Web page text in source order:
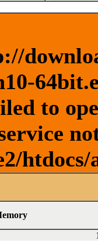
to